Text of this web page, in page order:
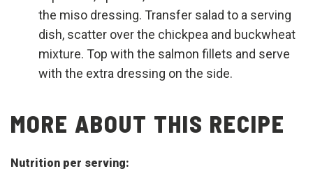
the miso dressing. Transfer salad to a serving
dish, scatter over the chickpea and buckwheat
mixture. Top with the salmon fillets and serve
with the extra dressing on the side.
MORE ABOUT THIS RECIPE
Nutrition per serving: